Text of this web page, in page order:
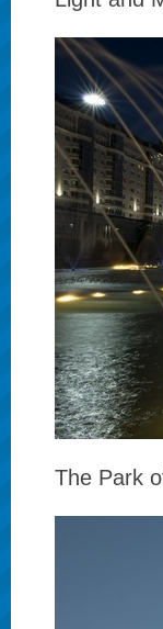
The Park